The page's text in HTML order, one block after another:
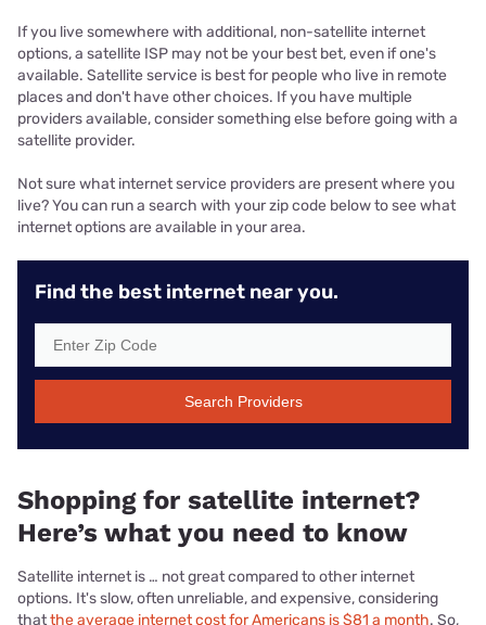
If you live somewhere with additional, non-satellite internet
options, a satellite ISP may not be your best bet, even if one's
available. Satellite service is best for people who live in remote
places and don't have other choices. If you have multiple
providers available, consider something else before going with a
satellite provider.
Not sure what internet service providers are present where you
live? You can run a search with your zip code below to see what
internet options are available in your area.
Find the best internet near you.
Search Providers
Shopping for satellite internet?
Here’s what you need to know
Satellite internet is … not great compared to other internet
options. It's slow, often unreliable, and expensive, considering
thatthe average internet cost for Americans is $81 a month. So,